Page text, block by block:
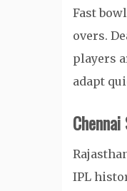
Fast
overs.
players
adapt
IPL